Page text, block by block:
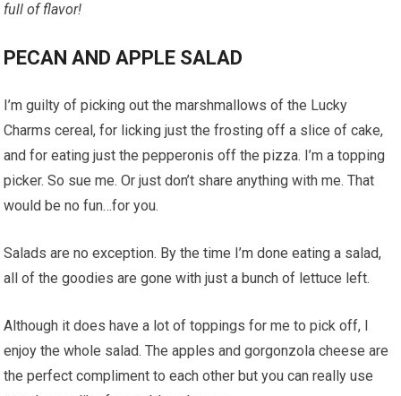
full of flavor!
PECAN AND APPLE SALAD
I’m guilty of picking out the marshmallows of the Lucky
Charms cereal, for licking just the frosting off a slice of cake,
and for eating just the pepperonis off the pizza. I’m a topping
picker. So sue me. Or just don’t share anything with me. That
would be no fun…for you.
Salads are no exception. By the time I’m done eating a salad,
all of the goodies are gone with just a bunch of lettuce left.
Although it does have a lot of toppings for me to pick off, I
enjoy the whole salad. The apples and gorgonzola cheese are
the perfect compliment to each other but you can really use